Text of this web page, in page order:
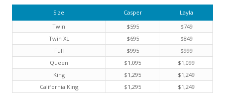
Size Casper
Layla
Twin
$595
$749
Twin XL
$695
$849
Full
$995
$999
Queen
$1,095
$1,099
King
$1,295
$1,249
California King
$1,295 $1,249